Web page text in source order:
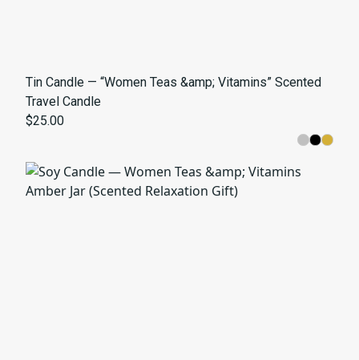
Tin Candle — “Women Teas &amp; Vitamins” Scented
Travel Candle
$25.00